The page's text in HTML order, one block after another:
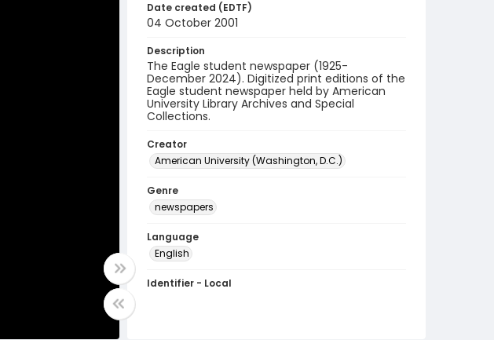
Date created (EDTF)
04 October 2001
Description
The Eagle student newspaper (1925-
December 2024). Digitized print editions of the
Eagle student newspaper held by American
University Library Archives and Special
Collections.
Creator
American University (Washington, D.C.)
Genre
newspapers
Language
English
Identifier - Local